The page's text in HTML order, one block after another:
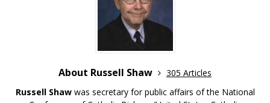
About Russell Shaw
305 Articles
Russell Shawwas secretary for public affairs of the National